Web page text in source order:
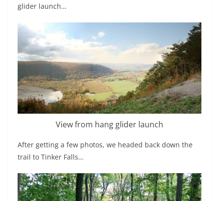
glider launch…
View from hang glider launch
After getting a few photos, we headed back down the
trail to Tinker Falls…